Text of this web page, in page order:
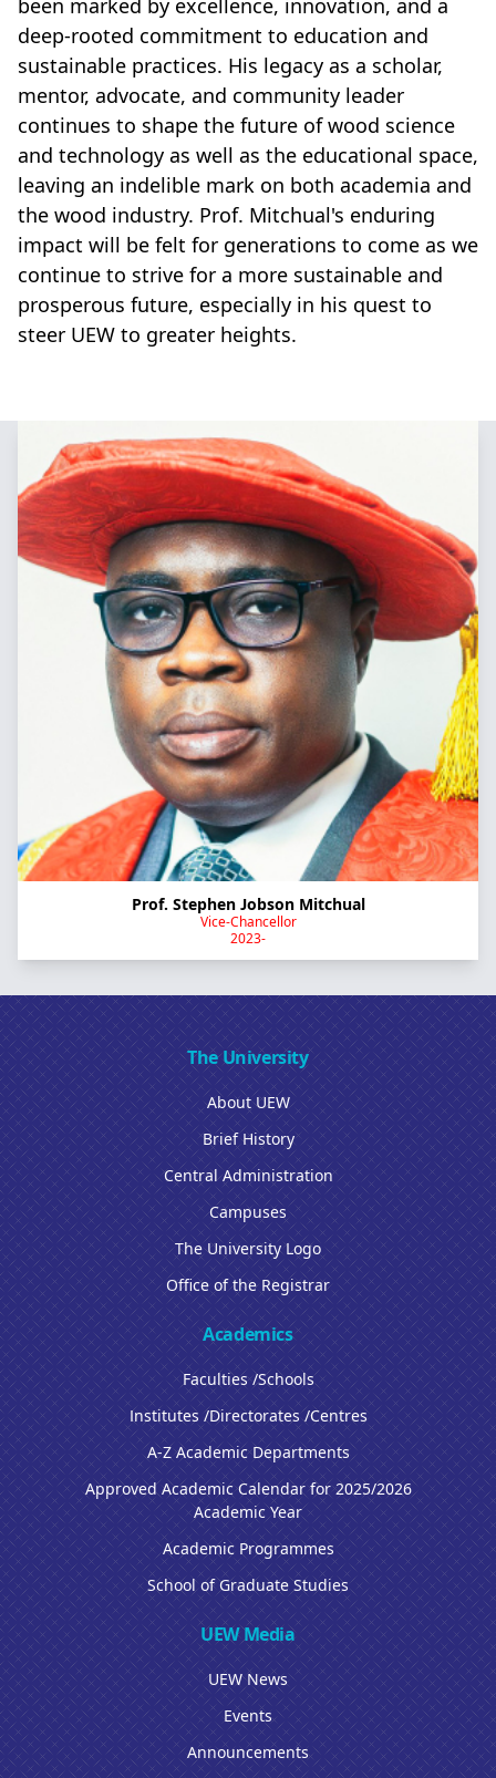
Prof. Stephen Jobson Mitchual
Vice-Chancellor
2023-
been marked by excellence, innovation, and a
deep-rooted commitment to education and
sustainable practices. His legacy as a scholar,
mentor, advocate, and community leader
continues to shape the future of wood science
and technology as well as the educational space,
leaving an indelible mark on both academia and
the wood industry. Prof. Mitchual's enduring
impact will be felt for generations to come as we
continue to strive for a more sustainable and
prosperous future, especially in his quest to
steer UEW to greater heights.
The University
About UEW
Brief History
Central Administration
Campuses
The University Logo
Office of the Registrar
Academics
Faculties /Schools
Institutes /Directorates /Centres
A-Z Academic Departments
Approved Academic Calendar for 2025/2026
Academic Year
Academic Programmes
School of Graduate Studies
UEW Media
UEW News
Events
Announcements